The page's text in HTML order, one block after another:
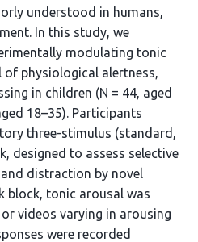
understood in humans,
In this study, we
modulating tonic
of physiological alertness,
in children (N = 44, aged
18–35). Participants
three-stimulus (standard,
designed to assess selective
distraction by novel
block, tonic arousal was
videos varying in arousing
were recorded